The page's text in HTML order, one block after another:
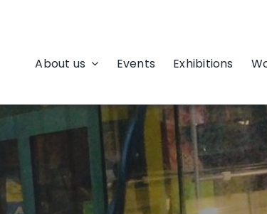
About us Events Exhibitions